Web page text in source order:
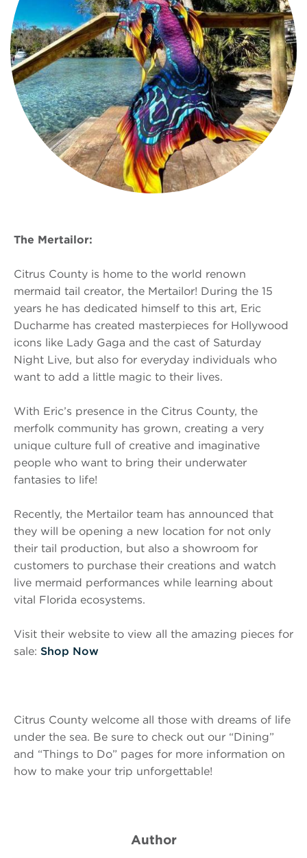
The Mertailor:
Citrus County is home to the world renown
mermaid tail creator, the Mertailor! During the 15
years he has dedicated himself to this art, Eric
Ducharme has created masterpieces for Hollywood
icons like Lady Gaga and the cast of Saturday
Night Live, but also for everyday individuals who
want to add a little magic to their lives.
With Eric’s presence in the Citrus County, the
merfolk community has grown, creating a very
unique culture full of creative and imaginative
people who want to bring their underwater
fantasies to life!
Recently, the Mertailor team has announced that
they will be opening a new location for not only
their tail production, but also a showroom for
customers to purchase their creations and watch
live mermaid performances while learning about
vital Florida ecosystems.
Visit their website to view all the amazing pieces for
sale: Shop Now
Citrus County welcome all those with dreams of life
under the sea. Be sure to check out our “Dining”
and “Things to Do” pages for more information on
how to make your trip unforgettable!
Author